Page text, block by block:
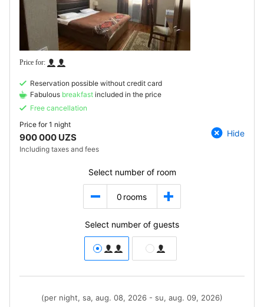
Reservation possible without credit card
Fabulous breakfast included in the price
Free cancellation
Price for1 night
900 000 UZS
Including taxes and fees
Hide
Select number of room
0 rooms
Select number of guests
(per night, sa, aug. 08, 2026 - su, aug. 09, 2026)